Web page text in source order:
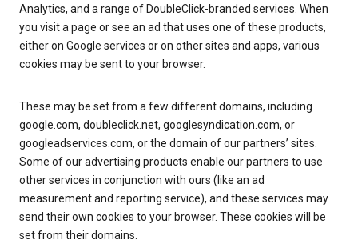
Analytics, and a range of DoubleClick-branded services. When
you visit a page or see an ad that uses one of these products,
either on Google services or on other sites and apps, various
cookies may be sent to your browser.
These may be set from a few different domains, including
google.com, doubleclick.net, googlesyndication.com, or
googleadservices.com, or the domain of our partners’ sites.
Some of our advertising products enable our partners to use
other services in conjunction with ours (like an ad
measurement and reporting service), and these services may
send their own cookies to your browser. These cookies will be
set from their domains.